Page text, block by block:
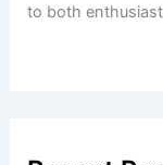
to both